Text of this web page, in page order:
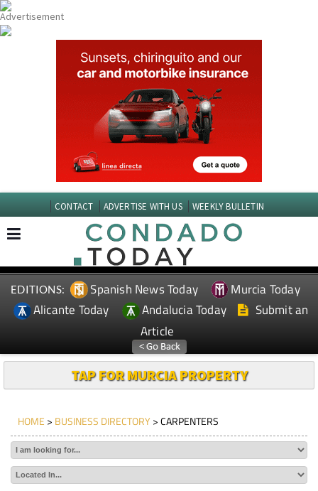
CONTACT ADVERTISE WITH US WEEKLY BULLETIN
EDITIONS: Spanish News Today
Murcia Today
Alicante Today
Andalucia Today
Submit an
Article
TAP FOR MURCIA PROPERTY
HOME > BUSINESS DIRECTORY> CARPENTERS